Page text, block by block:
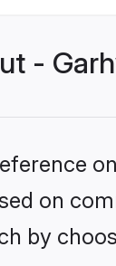
-
on
by